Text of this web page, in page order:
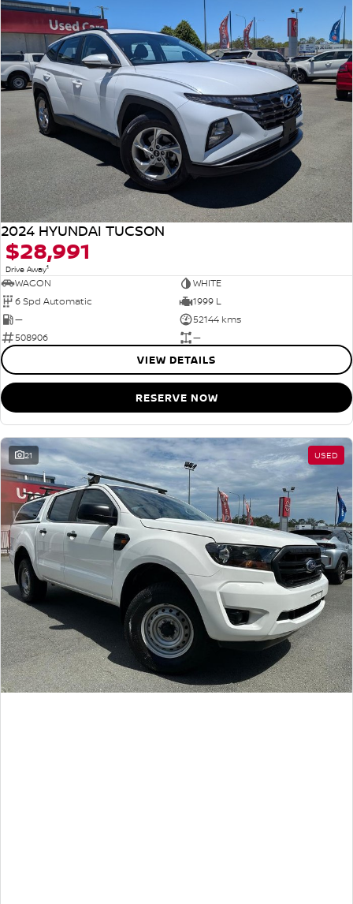
2024 HYUNDAI TUCSON
$28,991
Drive Away1
WAGON
WHITE
6 Spd Automatic
1999 L
—
52144 kms
508906
—
VIEW DETAILS
RESERVE NOW
21 USED